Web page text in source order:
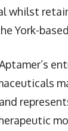
whilst
York-